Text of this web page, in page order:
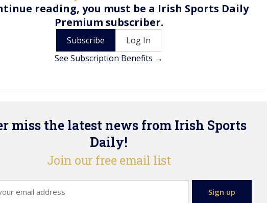
reading, you must be a Irish Sports Daily
Premium subscriber.
Subscribe
Log In
See Subscription Benefits →
miss the latest news from Irish Sports
Daily!
Join our free email list